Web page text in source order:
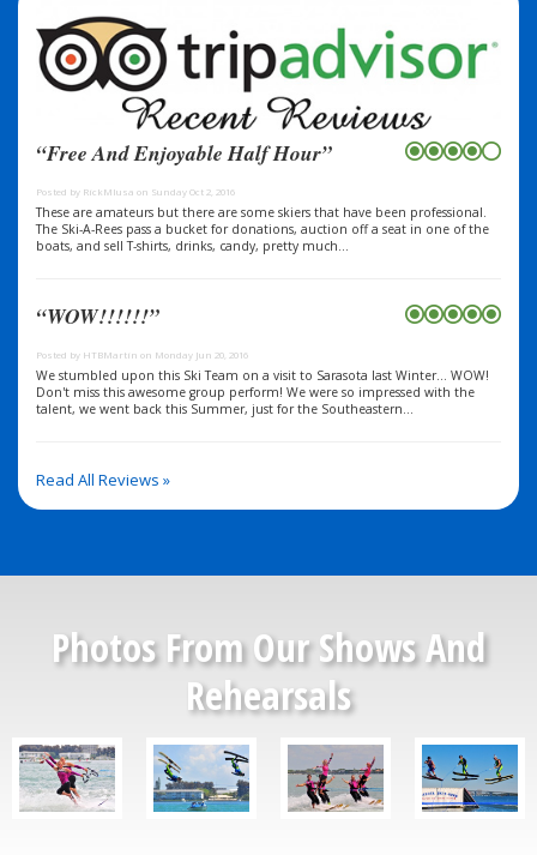
“Free And Enjoyable Half Hour”
Posted by RickMIusa on Sunday Oct 2, 2016
These are amateurs but there are some skiers that have been professional.
The Ski-A-Rees pass a bucket for donations, auction off a seat in one of the
boats, and sell T-shirts, drinks, candy, pretty much...
“WOW!!!!!!”
Posted by HTBMartin on Monday Jun 20, 2016
We stumbled upon this Ski Team on a visit to Sarasota last Winter... WOW!
Don't miss this awesome group perform! We were so impressed with the
talent, we went back this Summer, just for the Southeastern...
Read All Reviews »
Photos From Our Shows And
Rehearsals